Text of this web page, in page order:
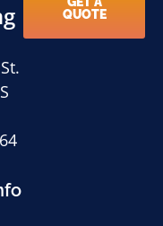
QUOTE